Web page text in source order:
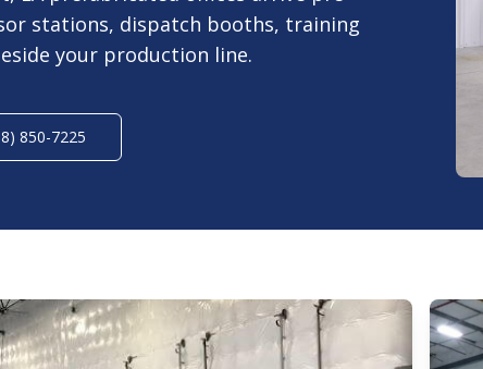
stations, dispatch booths, training
your production line.
850-7225